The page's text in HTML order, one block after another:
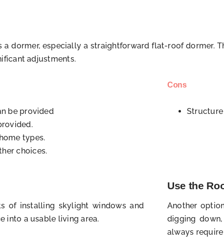
dormer, especially a straightforward flat-roof dormer.
adjustments.
be provided
types.
choices.
Cons
Structure
of installing skylight windows and
into a usable living area.
Use the
Another
digging
always